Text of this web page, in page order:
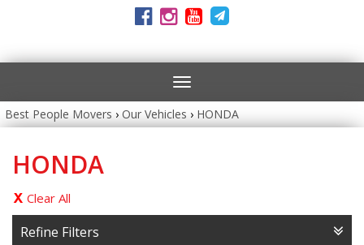
Toggle
navigation
Best People Movers › Our Vehicles › HONDA
HONDA
Clear All
Refine Filters